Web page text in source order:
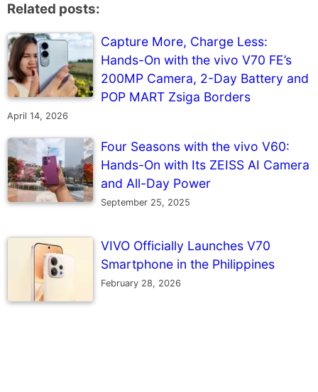
Related posts:
Capture More, Charge Less:
Hands-On with the vivo V70 FE’s
200MP Camera, 2-Day Battery and
POP MART Zsiga Borders
April 14, 2026
Four Seasons with the vivo V60:
Hands-On with Its ZEISS AI Camera
and All-Day Power
September 25, 2025
VIVO Officially Launches V70
Smartphone in the Philippines
February 28, 2026